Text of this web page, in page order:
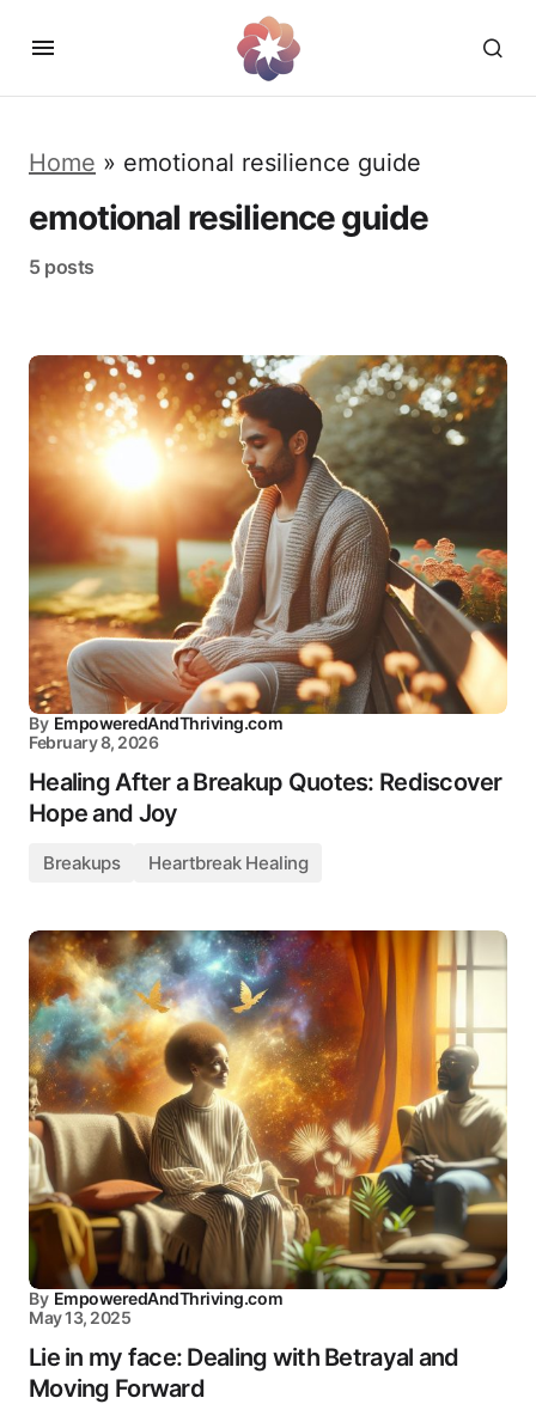
Home » emotional resilience guide
emotional resilience guide
5 posts
By EmpoweredAndThriving.com
February 8, 2026
Healing After a Breakup Quotes: Rediscover
Hope and Joy
Breakups Heartbreak Healing
By EmpoweredAndThriving.com
May 13, 2025
Lie in my face: Dealing with Betrayal and
Moving Forward